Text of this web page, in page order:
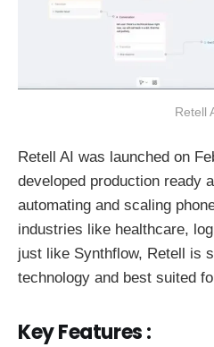
Retell
Retell AI was launched on
developed production ready
automating and scaling
industries like healthcare,
just like Synthflow, Retell is
technology and best suited
Key Features :